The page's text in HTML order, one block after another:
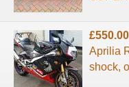
£550.00
Aprilia
shock,